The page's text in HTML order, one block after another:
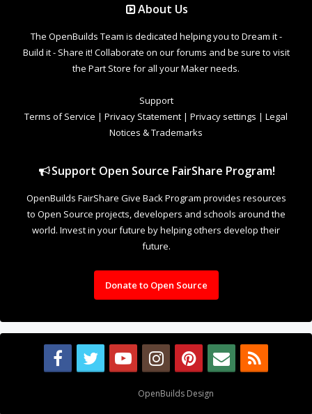
About Us
The OpenBuilds Team is dedicated helping you to Dream it -
Build it - Share it! Collaborate on our forums and be sure to visit
the Part Store for all your Maker needs.
Support
Terms of Service | Privacy Statement | Privacy settings | Legal
Notices & Trademarks
Support Open Source FairShare Program!
OpenBuilds FairShare Give Back Program provides resources
to Open Source projects, developers and schools around the
world. Invest in your future by helping others develop their
future.
Donate to Open Source
OpenBuilds Design